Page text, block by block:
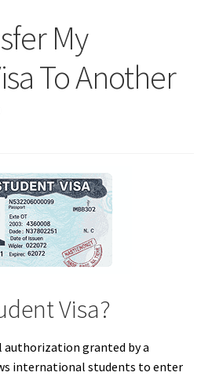
My
To Another
Visa?
authorization granted by a
international students to enter